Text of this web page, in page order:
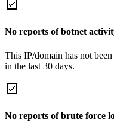
No reports of botnet
This IP/domain has not
in the last 30 days.
No reports of brute force